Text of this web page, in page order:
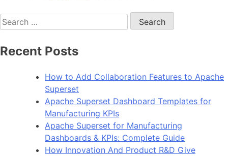
Search
for:
Recent Posts
How to Add Collaboration Features to Apache
Superset
Apache Superset Dashboard Templates for
Manufacturing KPIs
Apache Superset for Manufacturing
Dashboards & KPIs: Complete Guide
How Innovation And Product R&D Give